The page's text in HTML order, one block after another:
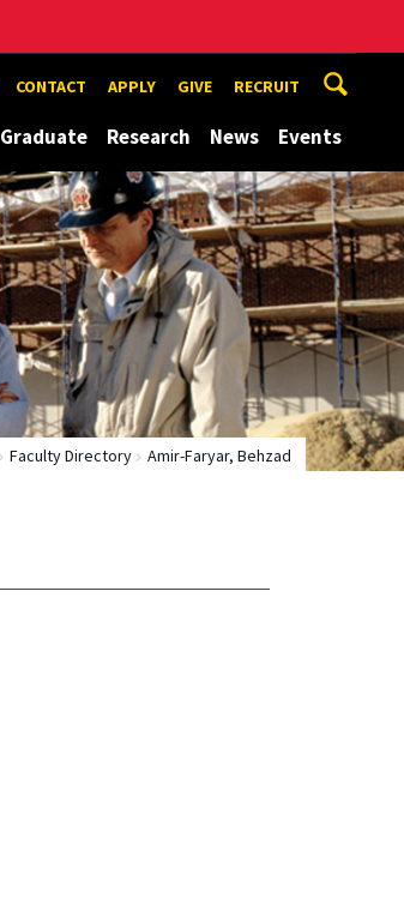
CONTACT APPLY GIVE RECRUIT
Graduate Research News Events
Faculty Directory Amir-Faryar, Behzad